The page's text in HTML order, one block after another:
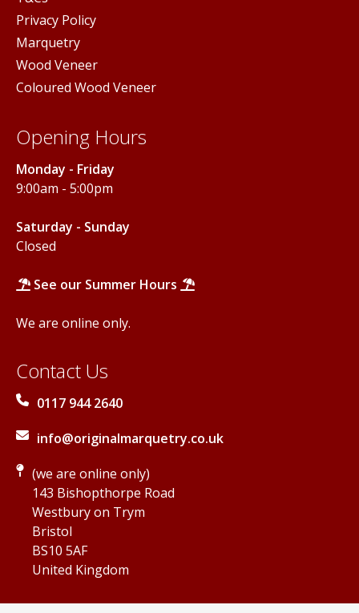
Privacy Policy
Marquetry
Wood Veneer
Coloured Wood Veneer
Opening Hours
Monday - Friday
9:00am - 5:00pm
Saturday - Sunday
Closed
See our Summer Hours
We are online only.
Contact Us
0117 944 2640
info@originalmarquetry.co.uk
(we are online only)
143 Bishopthorpe Road
Westbury on Trym
Bristol
BS10 5AF
United Kingdom